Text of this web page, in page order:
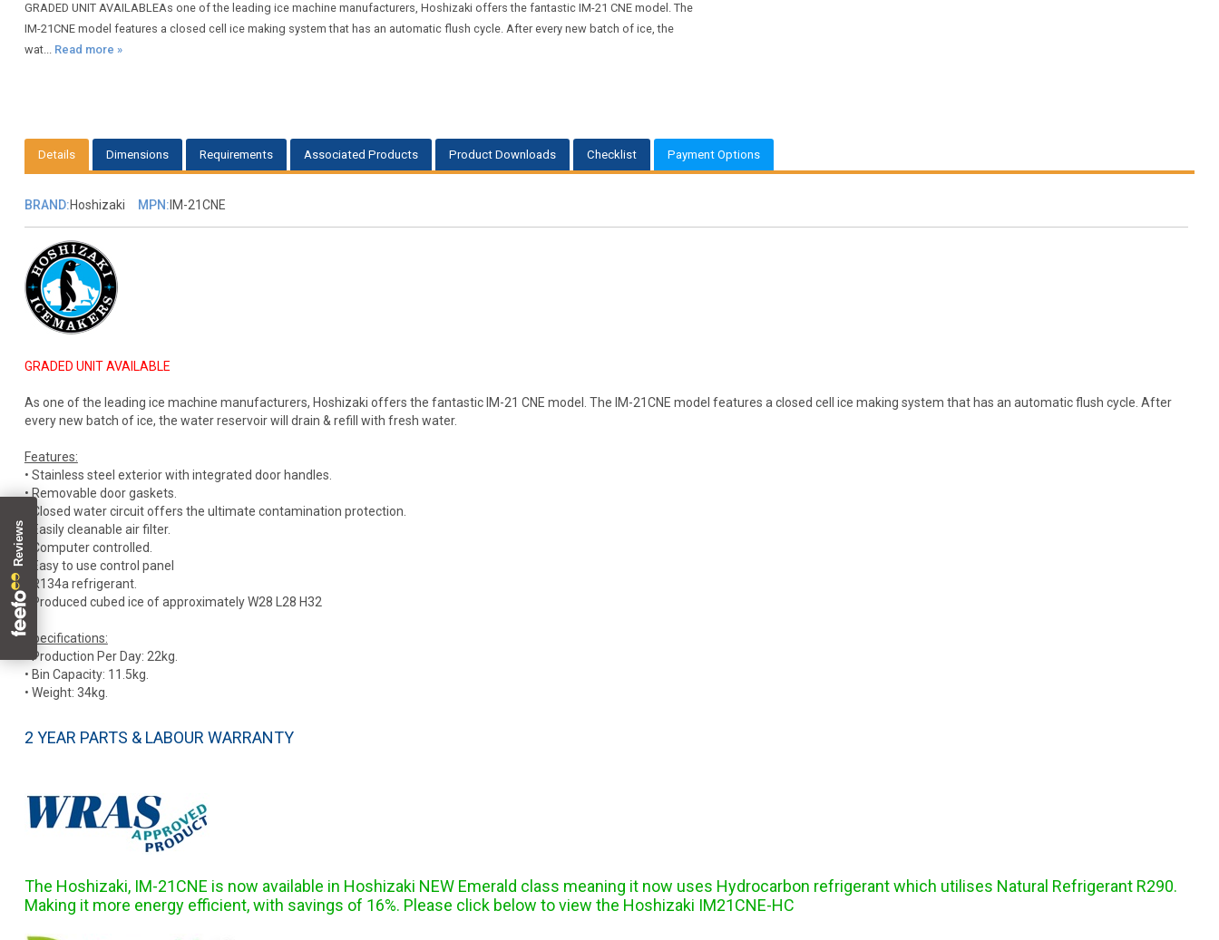
GRADED UNIT AVAILABLEAs one of the leading ice machine manufacturers, Hoshizaki offers the fantastic IM-21 CNE model. The
IM-21CNE model features a closed cell ice making system that has an automatic flush cycle. After every new batch of ice, the
wat... Read more »
Details Dimensions Requirements Associated Products Product Downloads Checklist Payment Options
BRAND:Hoshizaki MPN: IM-21CNE
GRADED UNIT AVAILABLE
As one of the leading ice machine manufacturers, Hoshizaki offers the fantastic IM-21 CNE model. The IM-21CNE model features a closed cell ice making system that has an automatic flush cycle. After
every new batch of ice, the water reservoir will drain & refill with fresh water.
Features:
• Stainless steel exterior with integrated door handles.
• Removable door gaskets.
• Closed water circuit offers the ultimate contamination protection.
• Easily cleanable air filter.
• Computer controlled.
• Easy to use control panel
• R134a refrigerant.
• Produced cubed ice of approximately W28 L28 H32
Specifications:
• Production Per Day: 22kg.
• Bin Capacity: 11.5kg.
• Weight: 34kg.
2 YEAR PARTS & LABOUR WARRANTY
The Hoshizaki, IM-21CNE is now available in Hoshizaki NEW Emerald class meaning it now uses Hydrocarbon refrigerant which utilises Natural Refrigerant R290.
Making it more energy efficient, with savings of 16%. Please click below to view the Hoshizaki IM21CNE-HC